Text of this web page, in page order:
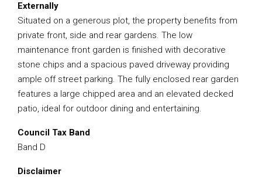
Externally
Situated on a generous plot, the property benefits from
private front, side and rear gardens. The low
maintenance front garden is finished with decorative
stone chips and a spacious paved driveway providing
ample off street parking. The fully enclosed rear garden
features a large chipped area and an elevated decked
patio, ideal for outdoor dining and entertaining.
Council Tax Band
Band D
Disclaimer